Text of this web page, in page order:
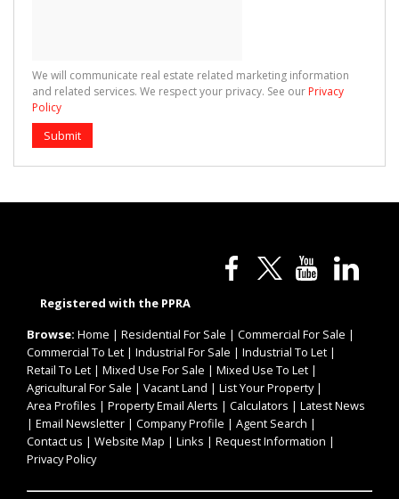
We will communicate real estate related marketing information
and related services. We respect your privacy. See our Privacy
Policy
Submit
Registered with the PPRA
Browse: Home | Residential For Sale | Commercial For Sale |
Commercial To Let | Industrial For Sale | Industrial To Let |
Retail To Let | Mixed Use For Sale | Mixed Use To Let |
Agricultural For Sale | Vacant Land | List Your Property|
Area Profiles | Property Email Alerts | Calculators | Latest News
| Email Newsletter | Company Profile | Agent Search |
Contact us | Website Map | Links | Request Information |
Privacy Policy